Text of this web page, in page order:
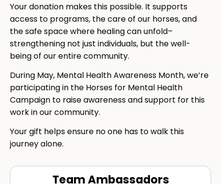
Your donation makes this possible. It supports
access to programs, the care of our horses, and
the safe space where healing can unfold–
strengthening not just individuals, but the well-
being of our entire community.
During May, Mental Health Awareness Month, we’re
participating in the Horses for Mental Health
Campaign to raise awareness and support for this
work in our community.
Your gift helps ensure no one has to walk this
journey alone.